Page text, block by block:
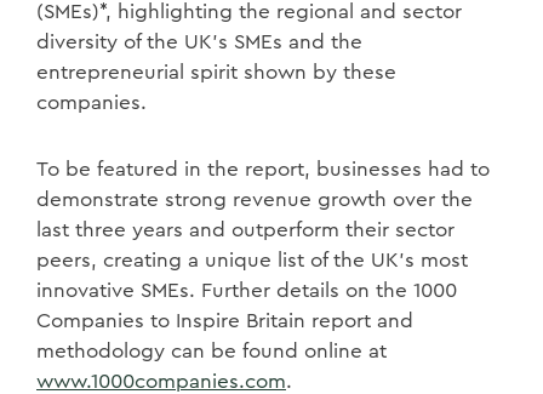
(SMEs)*, highlighting the regional and sector
diversity of the UK’s SMEs and the
entrepreneurial spirit shown by these
companies.
To be featured in the report, businesses had to
demonstrate strong revenue growth over the
last three years and outperform their sector
peers, creating a unique list of the UK’s most
innovative SMEs. Further details on the 1000
Companies to Inspire Britain report and
methodology can be found online at
www.1000companies.com.